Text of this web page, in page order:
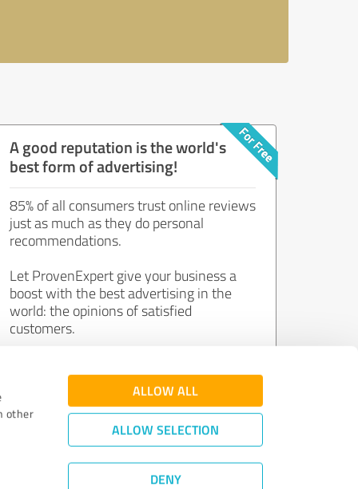
other
ALLOW ALL
ALLOW SELECTION
DENY
A good reputation is the world's
best form of advertising!
85% of all consumers trust online reviews
just as much as they do personal
recommendations.
Let ProvenExpert give your business a
boost with the best advertising in the
world: the opinions of satisfied
customers.
Join now for free!
Quality Assurance|Privacy Policy